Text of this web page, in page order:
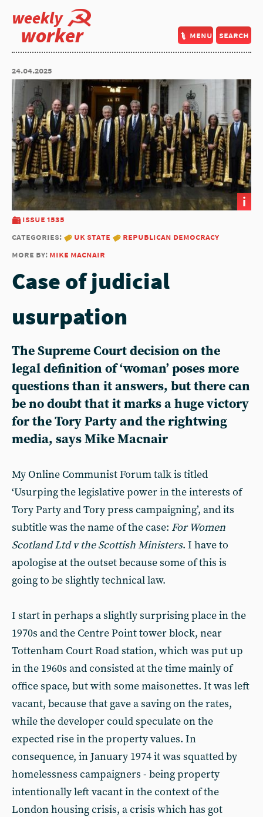
weekly
worker menu search
24.04.2025
i
issue 1535
categories:
uk state
republican democracy
more by: mike macnair
Case of judicial
usurpation
The Supreme Court decision on the
legal definition of ‘woman’ poses more
questions than it answers, but there can
be no doubt that it marks a huge victory
for the Tory Party and the rightwing
media, says Mike Macnair
My Online Communist Forum talk is titled
‘Usurping the legislative power in the interests of
Tory Party and Tory press campaigning’, and its
subtitle was the name of the case: For Women
Scotland Ltd v the Scottish Ministers. I have to
apologise at the outset because some of this is
going to be slightly technical law.
I start in perhaps a slightly surprising place in the
1970s and the Centre Point tower block, near
Tottenham Court Road station, which was put up
in the 1960s and consisted at the time mainly of
office space, but with some maisonettes. It was left
vacant, because that gave a saving on the rates,
while the developer could speculate on the
expected rise in the property values. In
consequence, in January 1974 it was squatted by
homelessness campaigners - being property
intentionally left vacant in the context of the
London housing crisis, a crisis which has got